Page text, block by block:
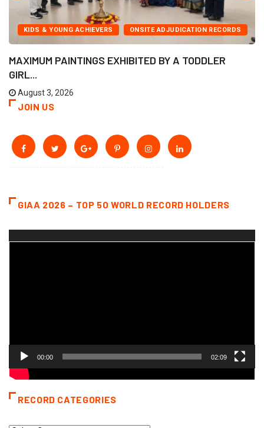
KIDS & YOUNG ACHIEVERS ONSITE ADJUDICATION RECORDS
MAXIMUM PAINTINGS EXHIBITED BY A TODDLER
GIRL...
August 3, 2026
JOIN US
GIAA 2026 – TOP 50 WORLD RECORD HOLDERS
00:00 02:09
RECORD CATEGORIES